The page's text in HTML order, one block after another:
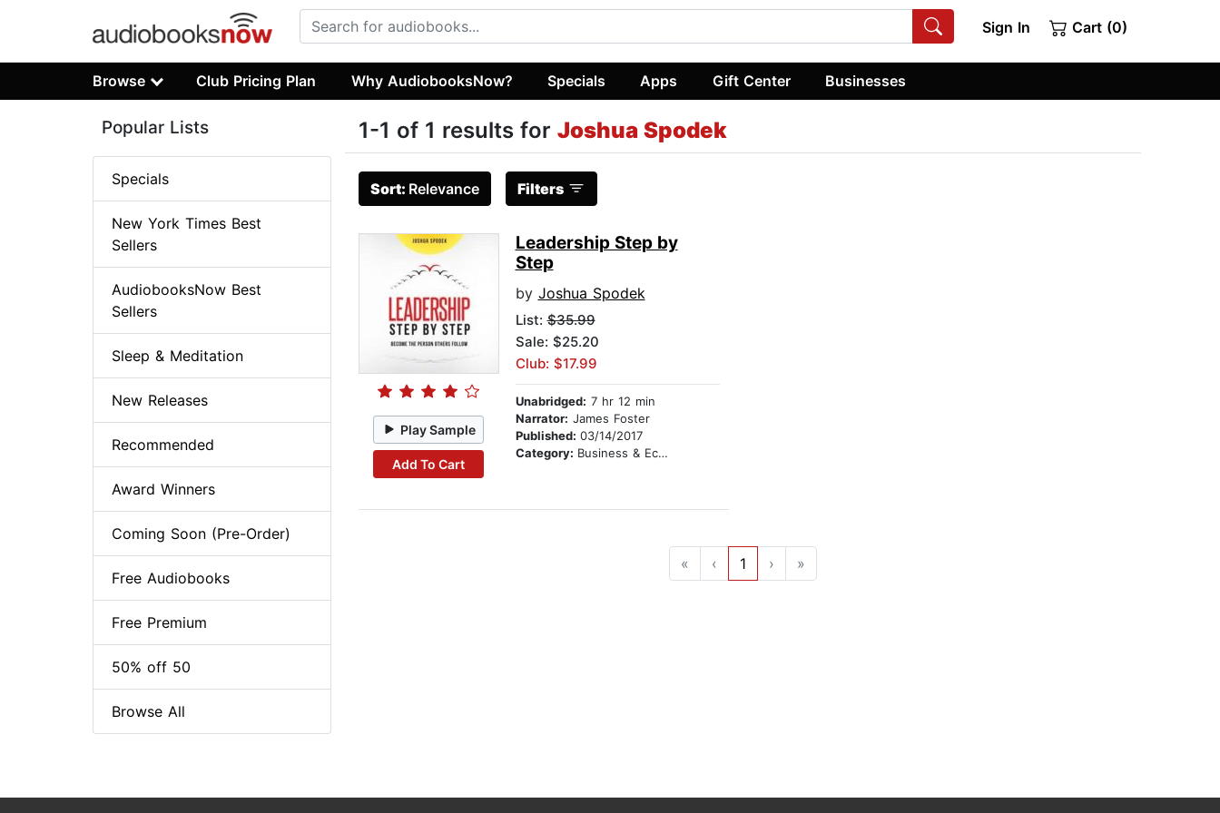
Sign In Cart (0)
Browse Club Pricing Plan Why AudiobooksNow? Specials Apps Gift Center Businesses
1-1 of 1 results for Joshua Spodek
Sort: Relevance Filters
Play Sample
Add To Cart
Leadership Step by
Step
by Joshua Spodek
List:$35.99
Sale: $25.20
Club: $17.99
Unabridged: 7 hr 12 min
Narrator: James Foster
Published: 03/14/2017
Category: Business & Economics
« ‹ 1 › »
Popular Lists
Specials
New York Times Best
Sellers
AudiobooksNow Best
Sellers
Sleep & Meditation
New Releases
Recommended
Award Winners
Coming Soon (Pre-Order)
Free Audiobooks
Free Premium
50% off 50
Browse All